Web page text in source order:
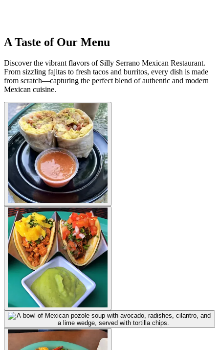
A Taste of Our Menu
Discover the vibrant flavors of Silly Serrano Mexican Restaurant.
From sizzling fajitas to fresh tacos and burritos, every dish is made
from scratch—capturing the perfect blend of authentic and modern
Mexican cuisine.